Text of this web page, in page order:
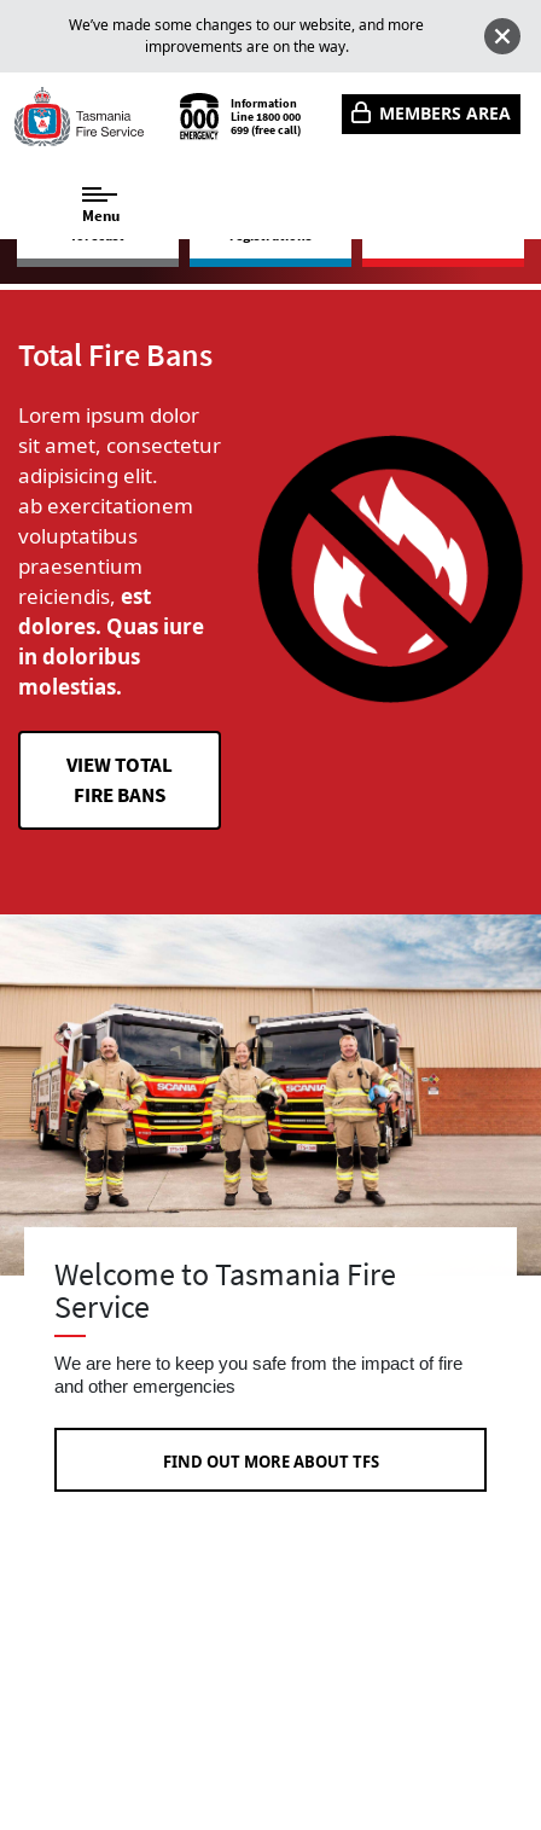
We’ve made some changes to our website, and more
improvements are on the way.
Information
Line1800 000
699(free call)
MEMBERS AREA
Menu
Fire danger rating
Total Fire Bans
Lorem ipsum dolor
sit amet, consectetur
adipisicing elit.
ab exercitationem
voluptatibus
praesentium
reiciendis, est
dolores. Quas iure
in doloribus
molestias.
VIEW TOTAL
FIRE BANS
Welcome to Tasmania Fire
Service
We are here to keep you safe from the impact of fire
and other emergencies
FIND OUT MORE ABOUT TFS